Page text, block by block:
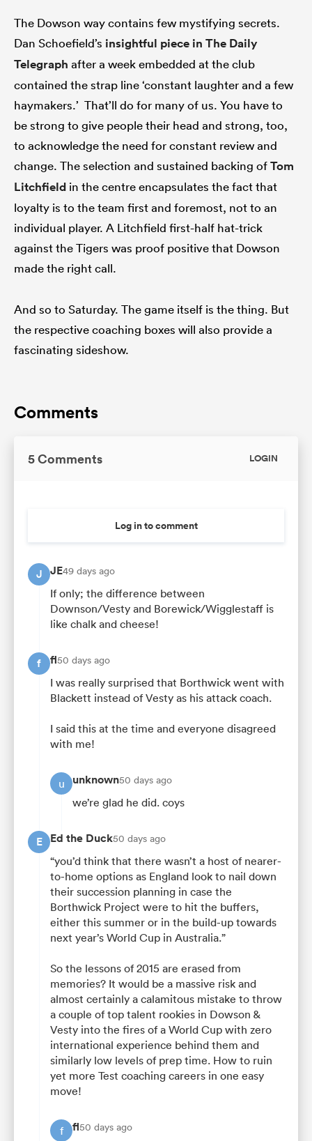
The Dowson way contains few mystifying secrets.
Dan Schoefield’s insightful piece in The Daily
Telegraph after a week embedded at the club
contained the strap line ‘constant laughter and a few
haymakers.’ That’ll do for many of us. You have to
be strong to give people their head and strong, too,
to acknowledge the need for constant review and
change. The selection and sustained backing ofTom
Litchfield in the centre encapsulates the fact that
loyalty is to the team first and foremost, not to an
individual player. A Litchfield first-half hat-trick
against the Tigers was proof positive that Dowson
made the right call.
And so to Saturday. The game itself is the thing. But
the respective coaching boxes will also provide a
fascinating sideshow.
Comments
5 Comments LOGIN
Log in to comment
J JE49 days ago
If only; the difference between
Downson/Vesty and Borewick/Wigglestaff is
like chalk and cheese!
f fl50 days ago
I was really surprised that Borthwick went with
Blackett instead of Vesty as his attack coach.
I said this at the time and everyone disagreed
with me!
u unknown50 days ago
we’re glad he did. coys
E Ed the Duck50 days ago
“you’d think that there wasn’t a host of nearer-
to-home options as England look to nail down
their succession planning in case the
Borthwick Project were to hit the buffers,
either this summer or in the build-up towards
next year’s World Cup in Australia.”
So the lessons of 2015 are erased from
memories? It would be a massive risk and
almost certainly a calamitous mistake to throw
a couple of top talent rookies in Dowson &
Vesty into the fires of a World Cup with zero
international experience behind them and
similarly low levels of prep time. How to ruin
yet more Test coaching careers in one easy
move!
f fl50 days ago